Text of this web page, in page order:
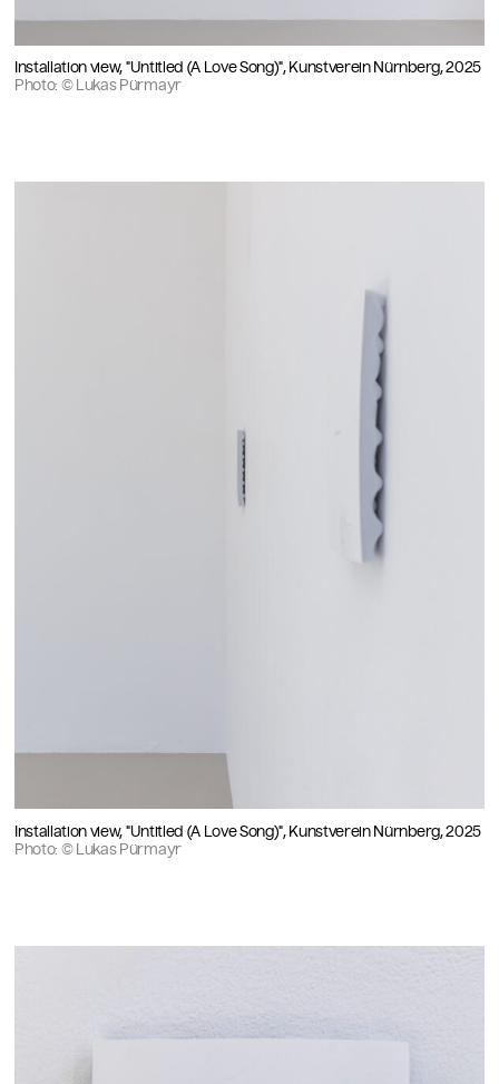
Installation view, "Untitled (A Love Song)", Kunstverein Nürnberg, 2025
Photo: © Lukas Pürmayr
Installation view, "Untitled (A Love Song)", Kunstverein Nürnberg, 2025
Photo: © Lukas Pürmayr